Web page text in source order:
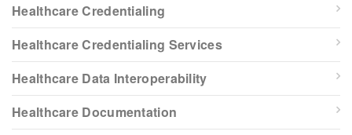
Healthcare Credentialing
Healthcare Credentialing Services
Healthcare Data Interoperability
Healthcare Documentation